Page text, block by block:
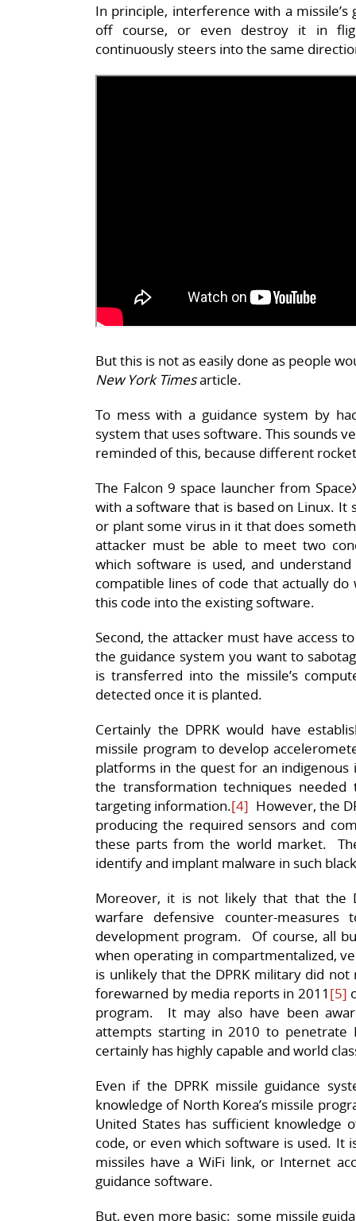
In principle, interference with a
off course, or even destroy it in
continuously steers into the same
But this is not as easily done as people
New York Timesarticle.
To mess with a guidance system by
system that uses software. This sounds
reminded of this, because different
The Falcon 9 space launcher from
with a software that is based on Linux. It
or plant some virus in it that does
attacker must be able to meet two
which software is used, and
compatible lines of code that actually
this code into the existing software.
Second, the attacker must have access
the guidance system you want to
is transferred into the missile’s
detected once it is planted.
Certainly the DPRK would have
missile program to develop
platforms in the quest for an
the transformation techniques
targeting information.[4] However, the
producing the required sensors and
these parts from the world market.
identify and implant malware in such
Moreover, it is not likely that that the
warfare defensive counter-
development program. Of course, all
when operating in compartmentalized,
is unlikely that the DPRK military did
forewarned by media reports in 2011 [5]
program. It may also have been
attempts starting in 2010 to penetrate
certainly has highly capable and world
Even if the DPRK missile guidance
knowledge of North Korea’s missile
United States has sufficient knowledge
code, or even which software is used. It
missiles have a WiFi link, or Internet
guidance software.
But, even more basic: some missile